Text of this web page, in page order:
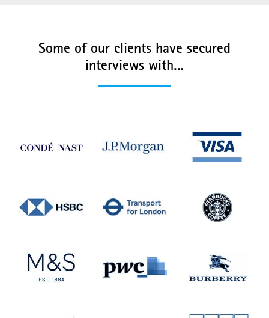
Some of our clients have secured
interviews with…